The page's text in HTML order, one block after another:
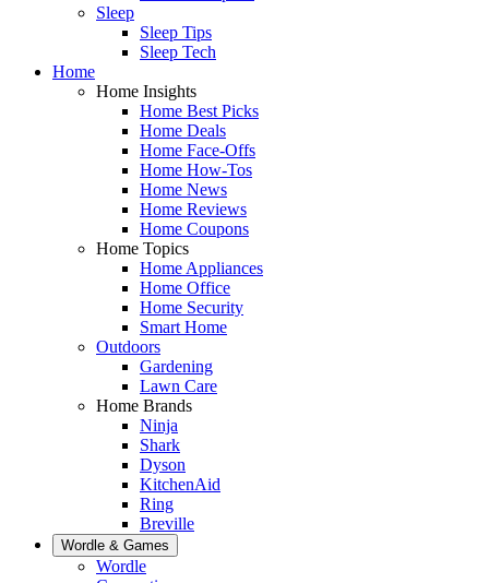
Sleep
Sleep Tips
Sleep Tech
Home
Home Insights
Home Best Picks
Home Deals
Home Face-Offs
Home How-Tos
Home News
Home Reviews
Home Coupons
Home Topics
Home Appliances
Home Office
Home Security
Smart Home
Outdoors
Gardening
Lawn Care
Home Brands
Ninja
Shark
Dyson
KitchenAid
Ring
Breville
Wordle & Games
Wordle